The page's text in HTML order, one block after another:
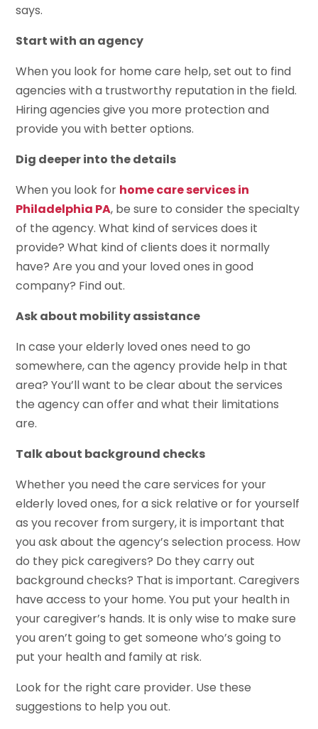
says.
Start with an agency
When you look for home care help, set out to find
agencies with a trustworthy reputation in the field.
Hiring agencies give you more protection and
provide you with better options.
Dig deeper into the details
When you look for home care services in
Philadelphia PA, be sure to consider the specialty
of the agency. What kind of services does it
provide? What kind of clients does it normally
have? Are you and your loved ones in good
company? Find out.
Ask about mobility assistance
In case your elderly loved ones need to go
somewhere, can the agency provide help in that
area? You’ll want to be clear about the services
the agency can offer and what their limitations
are.
Talk about background checks
Whether you need the care services for your
elderly loved ones, for a sick relative or for yourself
as you recover from surgery, it is important that
you ask about the agency’s selection process. How
do they pick caregivers? Do they carry out
background checks? That is important. Caregivers
have access to your home. You put your health in
your caregiver’s hands. It is only wise to make sure
you aren’t going to get someone who’s going to
put your health and family at risk.
Look for the right care provider. Use these
suggestions to help you out.